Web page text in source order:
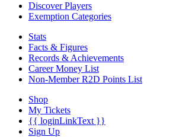
Discover Players
Exemption Categories
Stats
Facts & Figures
Records & Achievements
Career Money List
Non-Member R2D Points List
Shop
My Tickets
{{ loginLinkText }}
Sign Up